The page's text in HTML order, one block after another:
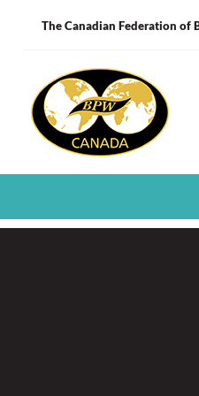
The Canadian Federation of